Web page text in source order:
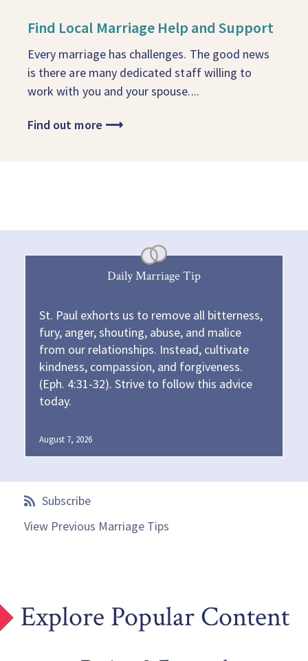
Find Local Marriage Help and Support
Every marriage has challenges. The good news
is there are many dedicated staff willing to
work with you and your spouse....
Find out more ⟶
Daily Marriage Tip
St. Paul exhorts us to remove all bitterness,
fury, anger, shouting, abuse, and malice
from our relationships. Instead, cultivate
kindness, compassion, and forgiveness.
(Eph. 4:31-32). Strive to follow this advice
today.
August 7, 2026
Subscribe
View Previous Marriage Tips
Explore Popular Content